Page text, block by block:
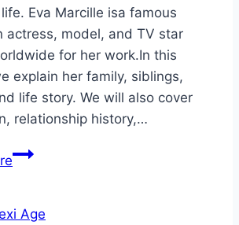
Eva Marcille isa famous
actress, model, and TV star
for her work.In this
explain her family, siblings,
life story. We will also cover
relationship history,…
Eva
Biography,